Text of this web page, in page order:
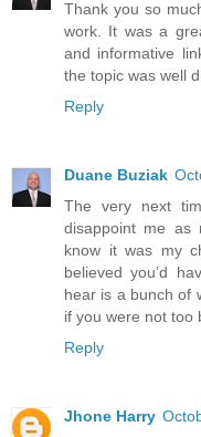
Thank you so
work. It was a
and informative
the topic was well
Reply
Duane Buziak
The very next
disappoint me as
know it was my
believed you’d
hear is a bunch of
if you were not too
Reply
Jhone Harry